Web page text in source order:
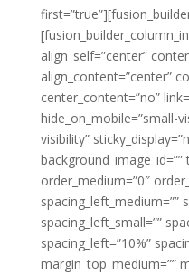
align_self=”center”
align_content=”center”
center_content=”no”
hide_on_mobile=”small-
visibility”
background_image_id=””
order_medium=”0″
spacing_left_medium=””
spacing_left_small=””
spacing_left=”10%”
margin_top_medium=””